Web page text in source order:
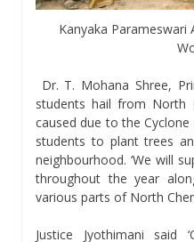
Kanyaka Parameswari
Dr. T. Mohana Shree,
students hail from North
caused due to the
students to plant trees
neighbourhood. ‘We will
throughout the year
various parts of North
Justice Jyothimani said